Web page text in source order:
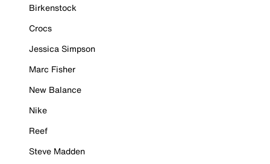
Birkenstock
Crocs
Jessica Simpson
Marc Fisher
New Balance
Nike
Reef
Steve Madden